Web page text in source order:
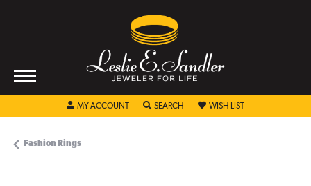
MY ACCOUNT TOGGLE MY ACCOUNT MENU
SEARCH TOGGLE SEARCH MENU
WISH LIST TOGGLE MY
Fashion Rings